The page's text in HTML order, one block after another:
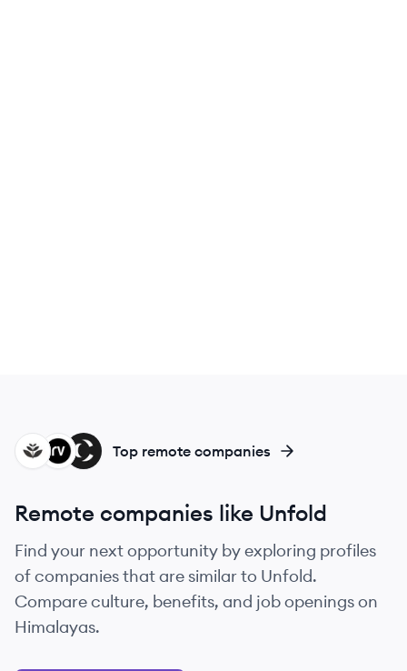
CA
RA
GR Top remote companies
Remote companies like Unfold
Find your next opportunity by exploring profiles
of companies that are similar to Unfold.
Compare culture, benefits, and job openings on
Himalayas.